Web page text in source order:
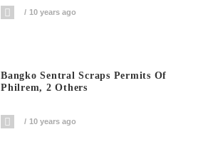
10 years ago
Bangko Sentral Scraps Permits Of
Philrem, 2 Others
10 years ago